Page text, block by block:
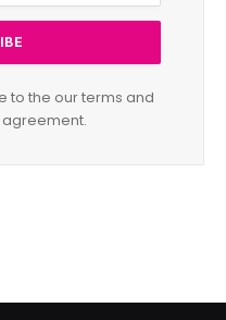
to the our terms and
agreement.